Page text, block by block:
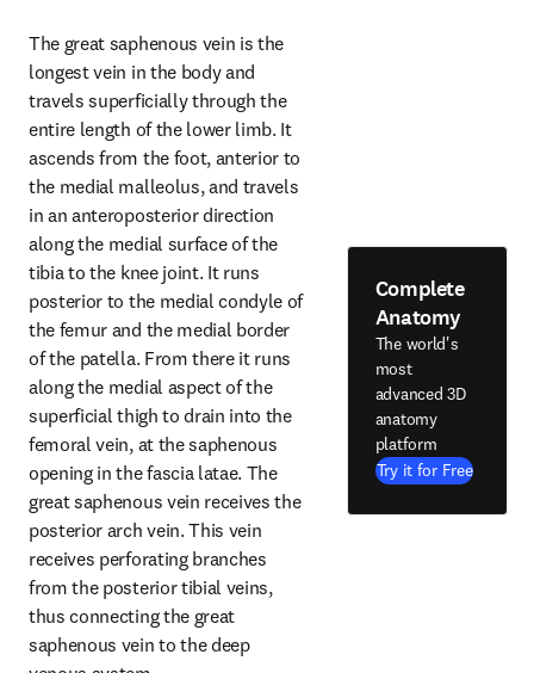
The great saphenous vein is the
longest vein in the body and
travels superficially through the
entire length of the lower limb. It
ascends from the foot, anterior to
the medial malleolus, and travels
in an anteroposterior direction
along the medial surface of the
tibia to the knee joint. It runs
posterior to the medial condyle of
the femur and the medial border
of the patella. From there it runs
along the medial aspect of the
superficial thigh to drain into the
femoral vein, at the saphenous
opening in the fascia latae. The
great saphenous vein receives the
posterior arch vein. This vein
receives perforating branches
from the posterior tibial veins,
thus connecting the great
saphenous vein to the deep
Complete
Anatomy
The world's
most
advanced 3D
anatomy
platform
Try it for Free